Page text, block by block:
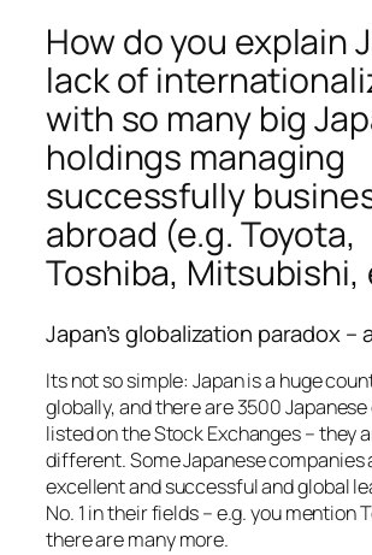
How do you explain
lack of
with so many big
holdings managing
successfully
abroad (e.g. Toyota,
Toshiba, Mitsubishi,
Japan’s globalization paradox –
Its not so simple: Japan is a huge
globally, and there are 3500
listed on the Stock Exchanges – they
different. Some Japanese companies
excellent and successful and global
No. 1 in their fields – e.g. you mention
there are many more.